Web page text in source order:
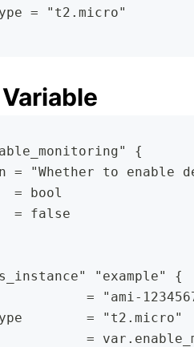
= "t2.micro"
{
= "Whether to enable
= bool
= false
"example" {
= "ami-
= "t2.micro"
=